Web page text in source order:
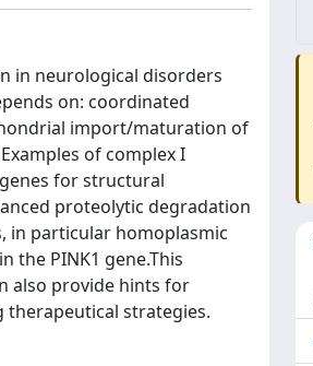
in neurological disorders
on: coordinated
import/maturation of
of complex I
for structural
proteolytic degradation
in particular homoplasmic
the PINK1 gene.This
also provide hints for
therapeutical strategies.